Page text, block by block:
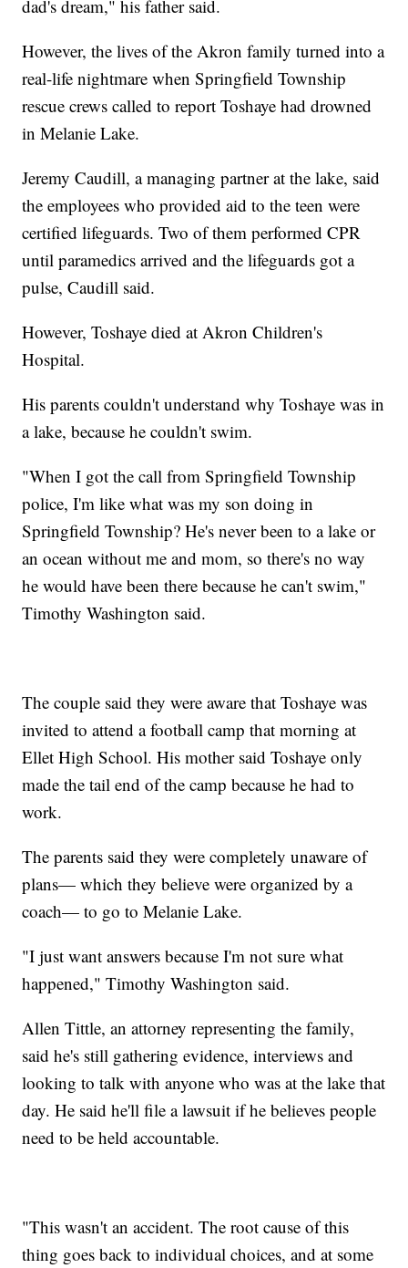
dad's dream," his father said.
However, the lives of the Akron family turned into a
real-life nightmare when Springfield Township
rescue crews called to report Toshaye had drowned
in Melanie Lake.
Jeremy Caudill, a managing partner at the lake, said
the employees who provided aid to the teen were
certified lifeguards. Two of them performed CPR
until paramedics arrived and the lifeguards got a
pulse, Caudill said.
However, Toshaye died at Akron Children's
Hospital.
His parents couldn't understand why Toshaye was in
a lake, because he couldn't swim.
"When I got the call from Springfield Township
police, I'm like what was my son doing in
Springfield Township? He's never been to a lake or
an ocean without me and mom, so there's no way
he would have been there because he can't swim,"
Timothy Washington said.
The couple said they were aware that Toshaye was
invited to attend a football camp that morning at
Ellet High School. His mother said Toshaye only
made the tail end of the camp because he had to
work.
The parents said they were completely unaware of
plans— which they believe were organized by a
coach— to go to Melanie Lake.
"I just want answers because I'm not sure what
happened," Timothy Washington said.
Allen Tittle, an attorney representing the family,
said he's still gathering evidence, interviews and
looking to talk with anyone who was at the lake that
day. He said he'll file a lawsuit if he believes people
need to be held accountable.
"This wasn't an accident. The root cause of this
thing goes back to individual choices, and at some